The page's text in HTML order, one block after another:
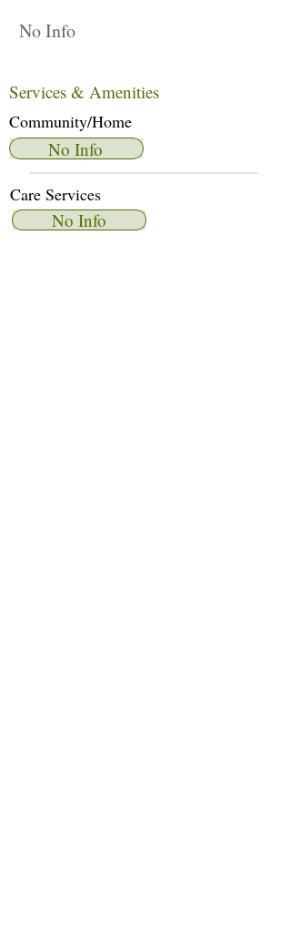
No Info
Services & Amenities
Community/Home
No Info
Care Services
No Info